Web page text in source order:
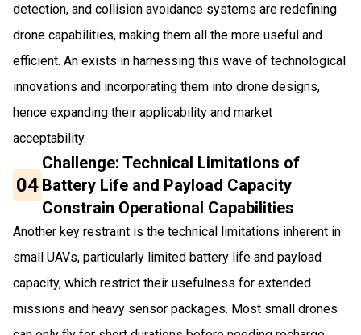
detection, and collision avoidance systems are redefining
drone capabilities, making them all the more useful and
efficient. An exists in harnessing this wave of technological
innovations and incorporating them into drone designs,
hence expanding their applicability and market
acceptability.
04
Challenge: Technical Limitations of
Battery Life and Payload Capacity
Constrain Operational Capabilities
Another key restraint is the technical limitations inherent in
small UAVs, particularly limited battery life and payload
capacity, which restrict their usefulness for extended
missions and heavy sensor packages. Most small drones